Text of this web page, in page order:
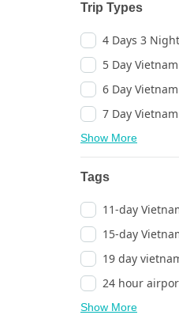
Trip Types
Show More
Tags
11-day
15-day
19 day
24 hour
Show More